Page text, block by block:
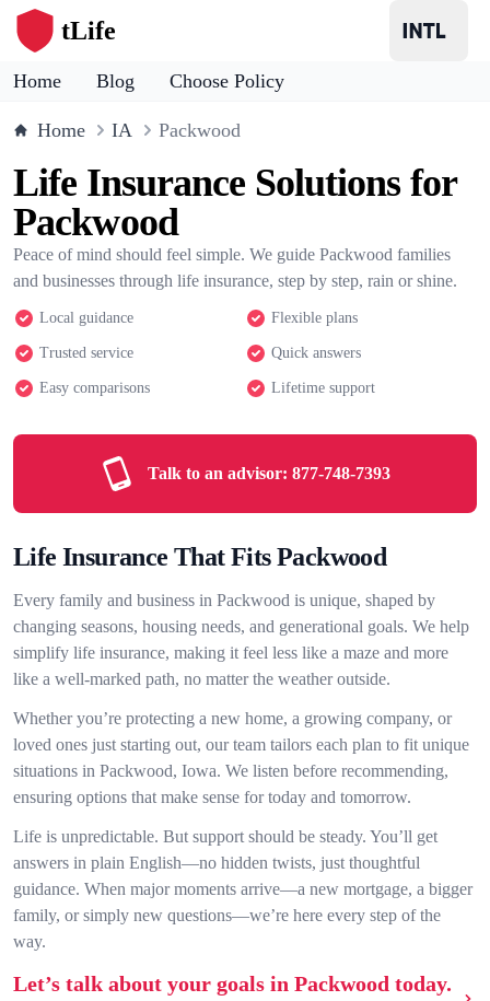
tLife
Home Blog Choose Policy
Home IA Packwood
Life Insurance Solutions for
Packwood
Peace of mind should feel simple. We guide Packwood families
and businesses through life insurance, step by step, rain or shine.
Local guidance Flexible plans
Trusted service Quick answers
Easy comparisons Lifetime support
Talk to an advisor: 877-748-7393
Life Insurance That Fits Packwood
Every family and business in Packwood is unique, shaped by
changing seasons, housing needs, and generational goals. We help
simplify life insurance, making it feel less like a maze and more
like a well-marked path, no matter the weather outside.
Whether you’re protecting a new home, a growing company, or
loved ones just starting out, our team tailors each plan to fit unique
situations in Packwood, Iowa. We listen before recommending,
ensuring options that make sense for today and tomorrow.
Life is unpredictable. But support should be steady. You’ll get
answers in plain English—no hidden twists, just thoughtful
guidance. When major moments arrive—a new mortgage, a bigger
family, or simply new questions—we’re here every step of the
way.
Let’s talk about your goals in Packwood today.